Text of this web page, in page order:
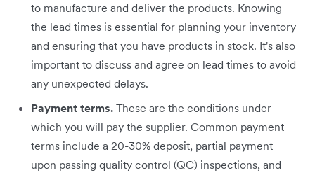
to manufacture and deliver the products. Knowing
the lead times is essential for planning your inventory
and ensuring that you have products in stock. It's also
important to discuss and agree on lead times to avoid
any unexpected delays.
Payment terms. These are the conditions under
which you will pay the supplier. Common payment
terms include a 20-30% deposit, partial payment
upon passing quality control (QC) inspections, and